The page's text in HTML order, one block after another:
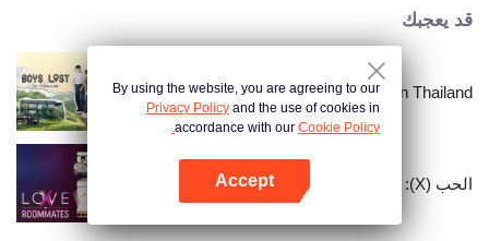
قد يعجبك
Boys Lost in Thailand
الحب (X): زملاء السكن
By using the website, you are agreeing to our
Privacy Policy and the use of cookies in
accordance with our Cookie Policy.
Accept